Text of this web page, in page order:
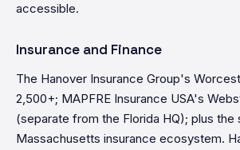
accessible.
Insurance and Finance
The Hanover Insurance Group's
2,500+; MAPFRE Insurance USA's
(separate from the Florida HQ); plus the
Massachusetts insurance ecosystem.